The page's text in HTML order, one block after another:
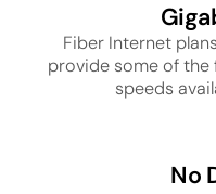
Fiber Internet
provide some of
speeds
No